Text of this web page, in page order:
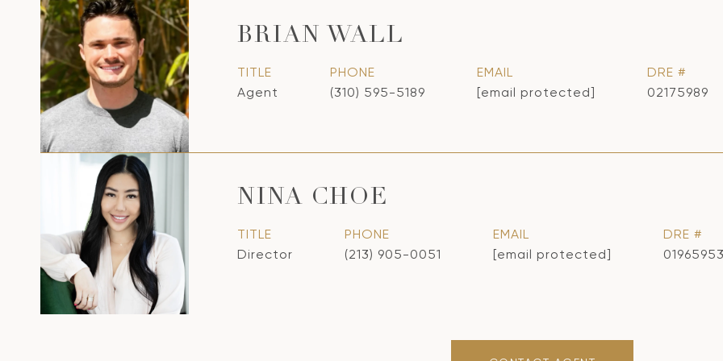
BRIAN WALL
TITLE
Agent
PHONE
(310) 595-5189
EMAIL
[email protected]
DRE #
02175989
NINA CHOE
TITLE
Director
PHONE
(213) 905-0051
EMAIL
[email protected]
DRE #